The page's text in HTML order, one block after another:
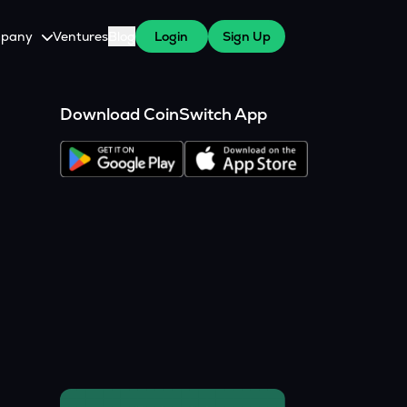
Cares
Program for WazirX Users
VenturesBlog Login Sign Up
Download CoinSwitch App